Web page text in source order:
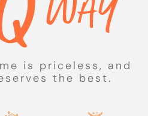
is priceless, and
the best.